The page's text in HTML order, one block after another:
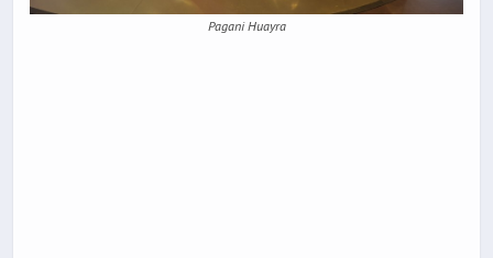
Pagani Huayra